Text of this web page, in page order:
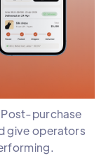
purchase
give operators